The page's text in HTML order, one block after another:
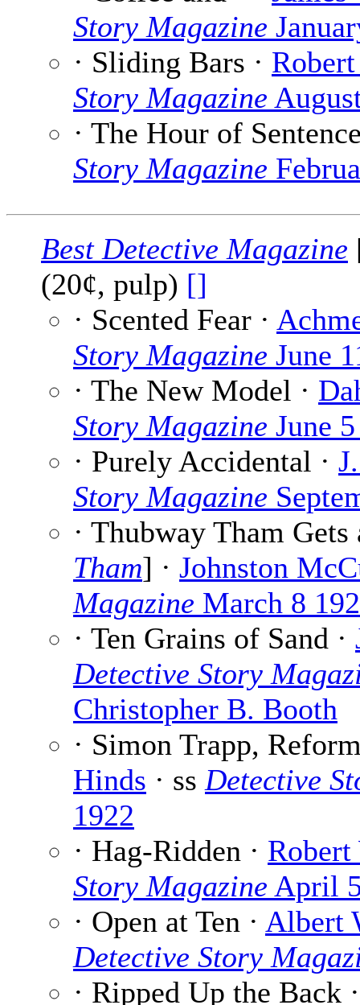
Story Magazine
· Sliding Bars ·
Story Magazine
· The Hour of
Story Magazine
Best Detective Magazine
(20¢, pulp) []
· Scented Fear ·
Story Magazine June
· The New Model ·
Story Magazine June
· Purely Accidental ·
Story Magazine
· Thubway Tham
Tham] · Johnston
Magazine March 8
· Ten Grains of Sand ·
Detective Story
Christopher B. Booth
· Simon Trapp,
Hinds · ss Detective
1922
· Hag-Ridden ·
Story Magazine April
· Open at Ten · Albert
Detective Story
· Ripped Up the Back